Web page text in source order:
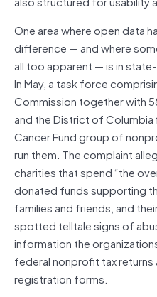
One area where open data
difference — and where
all too apparent — is in
In May, a task force
Commission together with
and the District of Columbia
Cancer Fund group of
run them. The complaint
charities that spend “the
donated funds supporting
families and friends, and
spotted telltale signs of
information the
federal nonprofit tax
registration forms.